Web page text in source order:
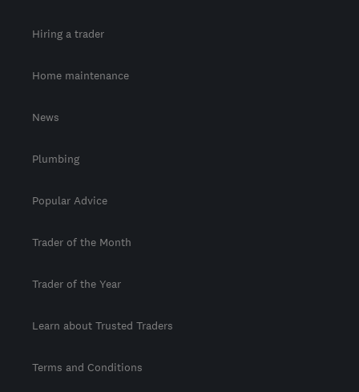
Hiring a trader
Home maintenance
News
Plumbing
Popular Advice
Trader of the Month
Trader of the Year
Learn about Trusted Traders
Terms and Conditions